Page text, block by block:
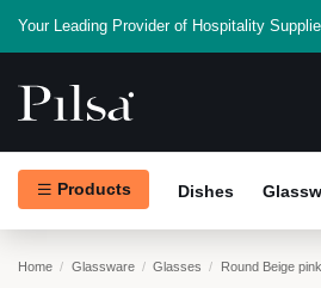
Your Leading Provider of Hospitality
Products Dishes
Home Glassware Glasses Round Beige